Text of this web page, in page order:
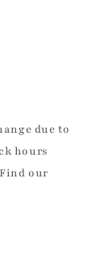
due to
hours
our